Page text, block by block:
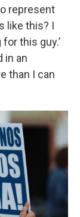
represent
like this? I
this guy.’
in an
than I can